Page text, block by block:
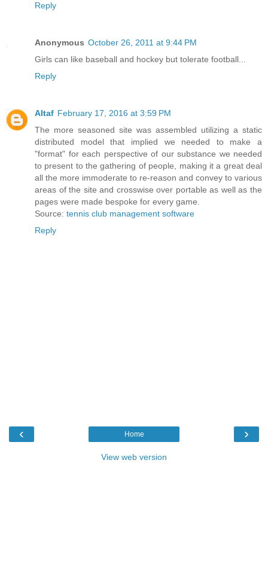
Reply
Anonymous October 26, 2011 at 9:44 PM
Girls can like baseball and hockey but tolerate football...
Reply
Altaf February 17, 2016 at 3:59 PM
The more seasoned site was assembled utilizing a static
distributed model that implied we needed to make a
"format" for each perspective of our substance we needed
to present to the gathering of people, making it a great deal
all the more immoderate to re-reason and convey to various
areas of the site and crosswise over portable as well as the
pages were made bespoke for every game.
Source: tennis club management software
Reply
‹ ›
Home
View web version